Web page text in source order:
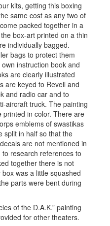
kits, getting this boxing
same cost as any two of
packed together in a
box-art printed on a thin
individually bagged.
bags to protect them
instruction book and
are clearly illustrated
are keyed to Revell and
and radio car and to
aircraft truck. The painting
in color. There are
emblems of swastikas
split in half so that the
are not mentioned in
research references to
together there is not
was a little squashed
parts were bent during
of the D.A.K.” painting
for other theaters.